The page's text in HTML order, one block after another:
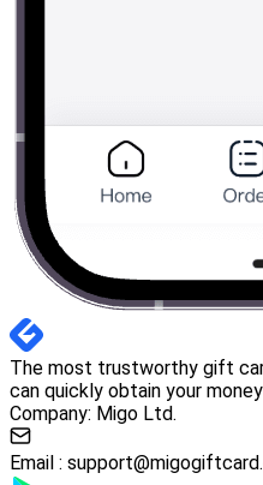
The most trustworthy gift
can quickly obtain your
Company: Migo Ltd.
Email :